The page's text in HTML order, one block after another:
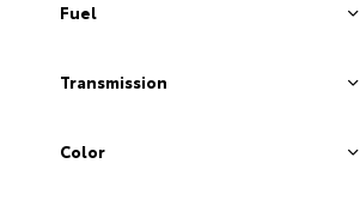
Fuel
Transmission
Color